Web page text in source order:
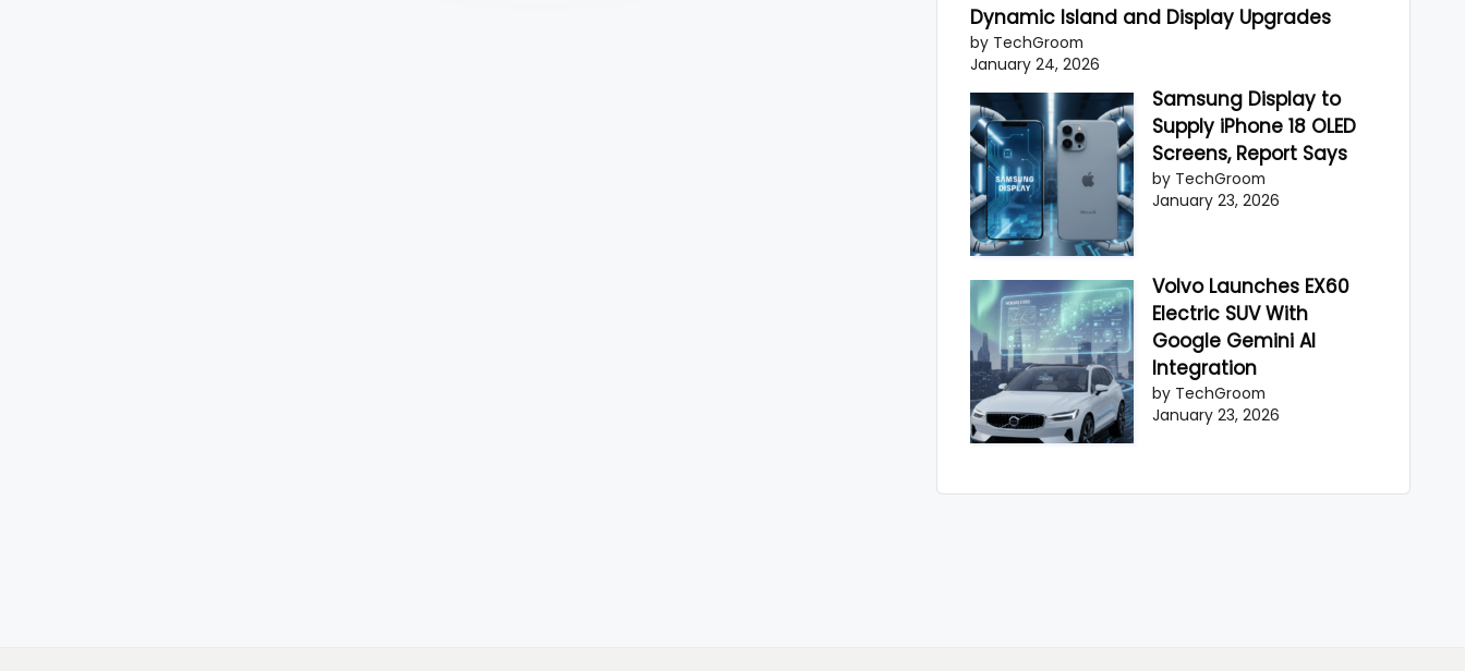
Dynamic Island and Display Upgrades
by TechGroom
January 24, 2026
Samsung Display to
Supply iPhone 18 OLED
Screens, Report Says
by TechGroom
January 23, 2026
Volvo Launches EX60
Electric SUV With
Google Gemini AI
Integration
by TechGroom
January 23, 2026